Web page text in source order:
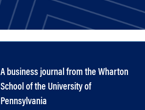
A business journal from the Wharton
School of the University of
Pennsylvania